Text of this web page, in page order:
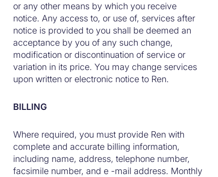
or any other means by which you receive
notice. Any access to, or use of, services after
notice is provided to you shall be deemed an
acceptance by you of any such change,
modification or discontinuation of service or
variation in its price. You may change services
upon written or electronic notice to Ren.
BILLING
Where required, you must provide Ren with
complete and accurate billing information,
including name, address, telephone number,
facsimile number, and e -mail address. Monthly